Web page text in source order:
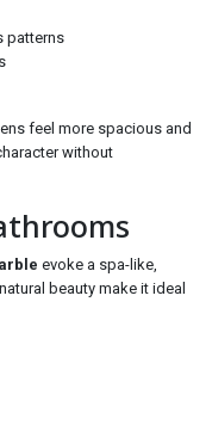
patterns
feel more spacious and
without
evoke a spa-like,
beauty make it ideal